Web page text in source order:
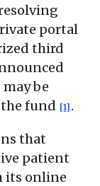
portal
third
may be
fund [1] .
that
patient
its online